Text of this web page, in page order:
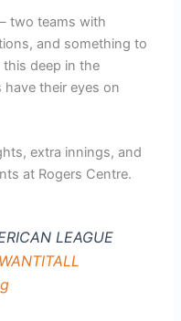
two teams with
and something to
this deep in the
their eyes on
extra innings, and
at Rogers Centre.
LEAGUE